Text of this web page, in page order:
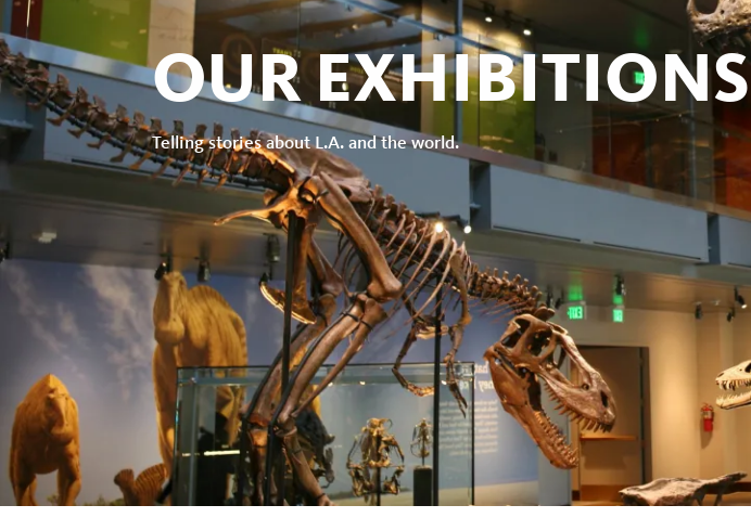
Natural
History
Museum
OUR EXHIBITIONS
Telling stories about L.A. and the world.